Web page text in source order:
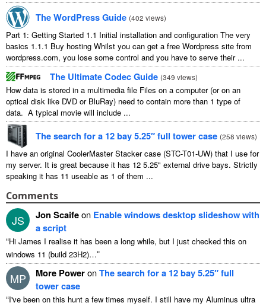
The WordPress Guide (402 views)
Part 1: Getting Started 1.1 Initial installation and configuration The very
basics 1.1.1 Buy hosting Whilst you can get a free Wordpress site from
wordpress.com, you lose some control and you have to serve their ...
The Ultimate Codec Guide (349 views)
How data is stored in a multimedia file Files on a computer (or on an
optical disk like DVD or BluRay) need to contain more than 1 type of
data. A typical movie will include ...
The search for a 12 bay 5.25″ full tower case (258 views)
I have an original CoolerMaster Stacker case (STC-T01-UW) that I use for
my server. It is great because it has 12 5.25" external drive bays. Strictly
speaking it has 11 useable as 1 of them ...
Comments
JS Jon Scaifeon Enable windows desktop slideshow with
a script
“Hi James I realise it has been a long while, but I just checked this on
windows 11 (build 23H2)…”
MP More PoweronThe search for a 12 bay 5.25″ full
tower case
“I've been on this hunt a few times myself. I still have my Aluminus ultra